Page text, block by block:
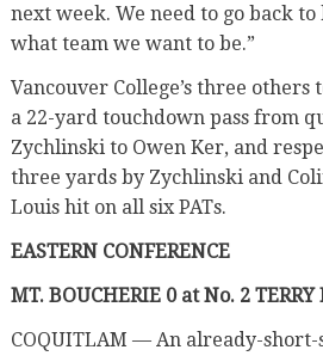
next week. We need to go back to
what team we want to be.”
Vancouver College’s three others
a 22-yard touchdown pass from
Zychlinski to Owen Ker, and
three yards by Zychlinski and
Louis hit on all six PATs.
EASTERN CONFERENCE
MT. BOUCHERIE 0 at No. 2 TERRY
COQUITLAM — An already-